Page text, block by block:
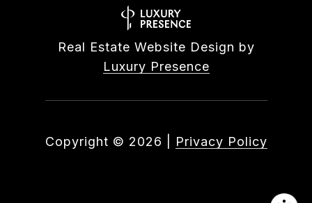
Real Estate Website Design by
Luxury Presence
Copyright © 2026 Privacy Policy